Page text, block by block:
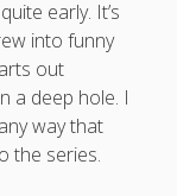
LinkedIn
early. It’s
into funny
out
a deep hole. I
way that
the series.